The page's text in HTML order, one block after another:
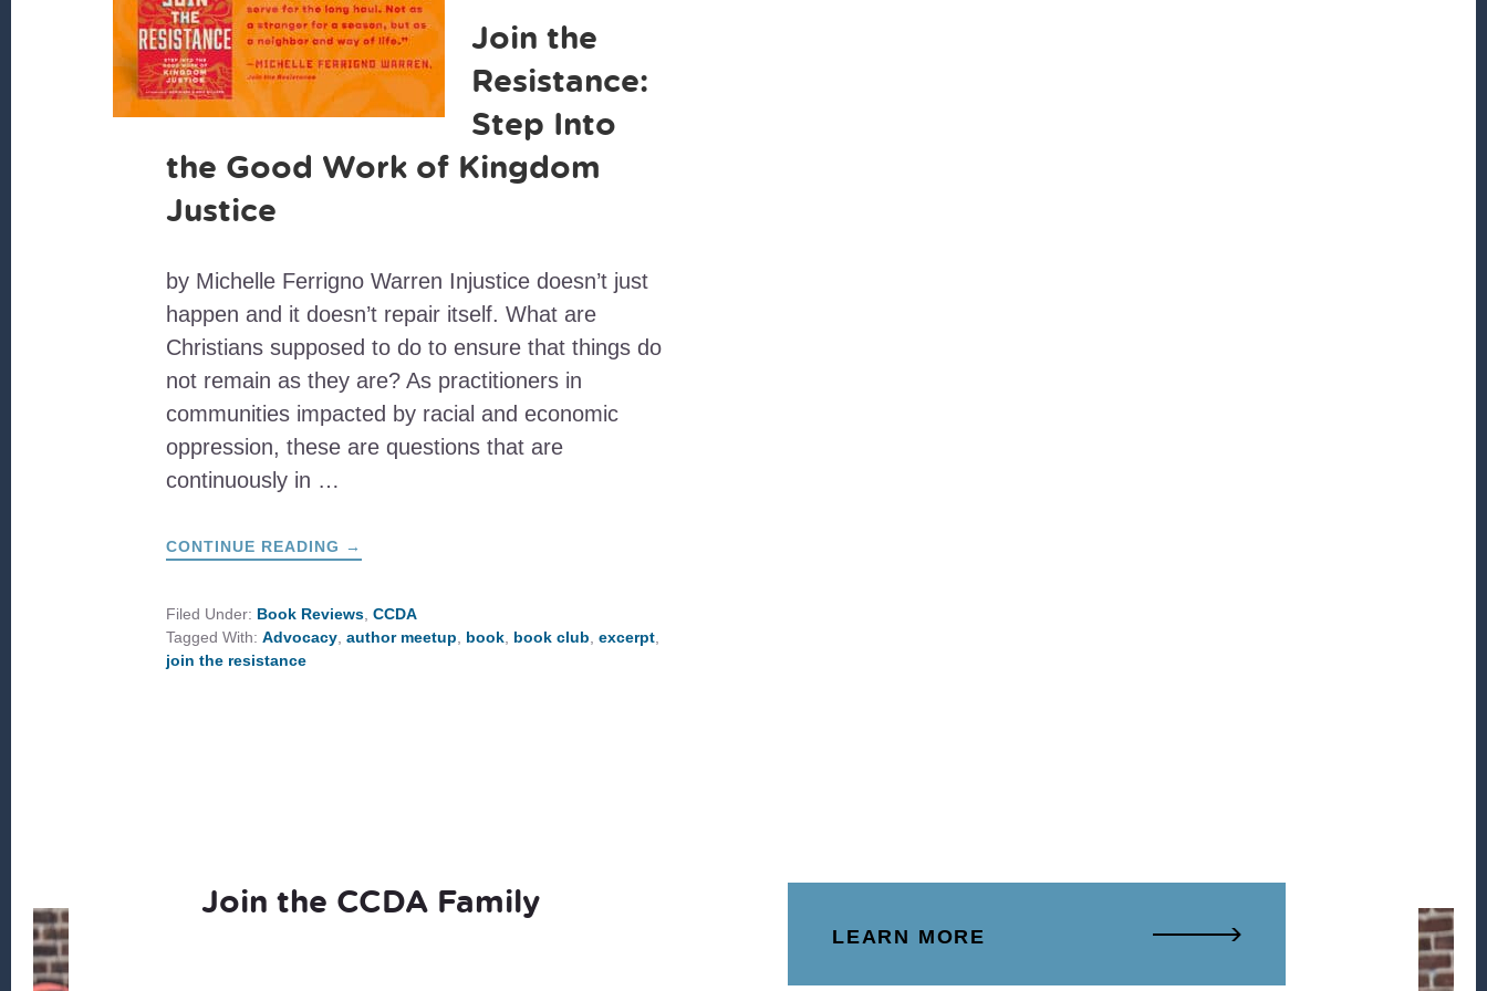
Join the
Resistance:
Step Into
the Good Work of Kingdom
Justice
by Michelle Ferrigno Warren Injustice doesn’t just
happen and it doesn’t repair itself. What are
Christians supposed to do to ensure that things do
not remain as they are? As practitioners in
communities impacted by racial and economic
oppression, these are questions that are
continuously in …
CONTINUE READING ABOUT
JOIN
STEP
INTO
THE
→
Filed Under: Book Reviews, CCDA
Tagged With: Advocacy, author meetup book, book club excerpt,
join the resistance
Join the CCDA Family
LEARN MORE